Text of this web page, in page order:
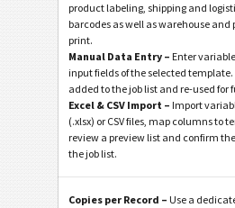
product labeling, shipping and
barcodes as well as warehouse and
print.
Manual Data Entry – Enter
input fields of the selected
added to the job list and re-used for
Excel & CSV Import – Import
(.xlsx) or CSV files, map columns to
review a preview list and confirm
the job list.
Copies per Record – Use a